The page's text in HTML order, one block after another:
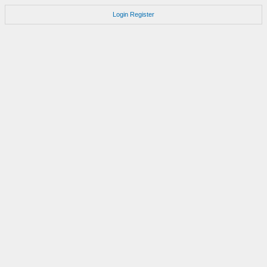
Login Register